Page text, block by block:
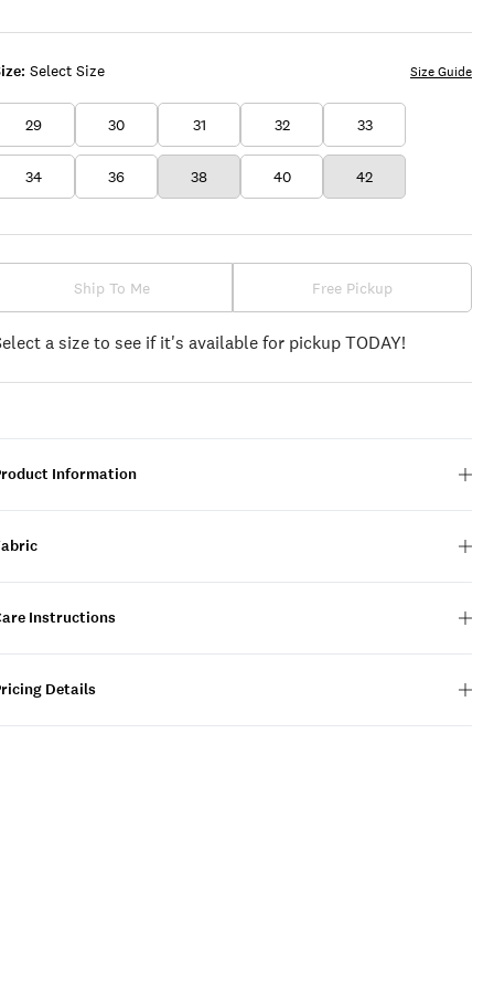
Select Size
29 30 31 32 33
34 36 38 40 42
Size Guide
Ship To Me Free Pickup
a size to see if it's available for pickup TODAY!
Information
Instructions
Details